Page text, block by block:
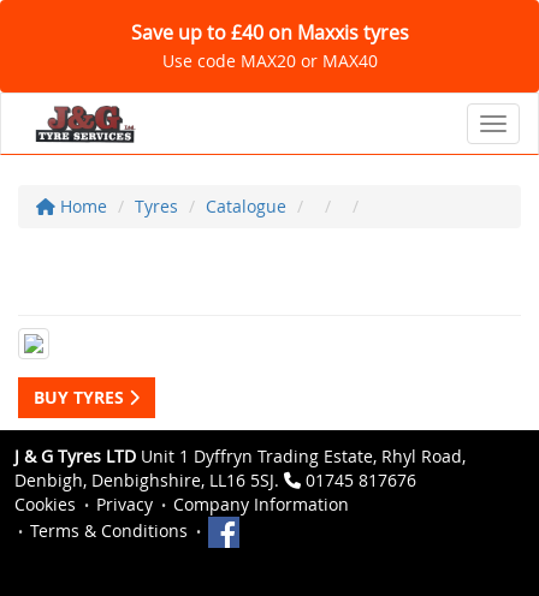
Save up to £40 on Maxxis tyres
Use code MAX20 or MAX40
Home Tyres Catalogue
BUY TYRES
J & G Tyres LTD Unit 1 Dyffryn Trading Estate, Rhyl Road,
Denbigh, Denbighshire, LL16 5SJ.
01745 817676
Cookies
Privacy
Company Information
Terms & Conditions